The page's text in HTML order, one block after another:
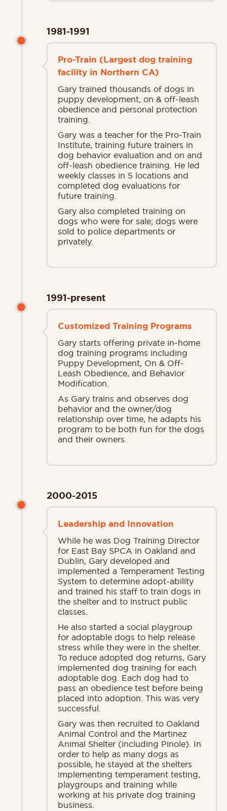
1981-1991
Pro-Train (Largest dog training
facility in Northern CA)
Gary trained thousands of dogs in
puppy development, on & off-leash
obedience and personal protection
training.
Gary was a teacher for the Pro-Train
Institute, training future trainers in
dog behavior evaluation and on and
off-leash obedience training. He led
weekly classes in 5 locations and
completed dog evaluations for
future training.
Gary also completed training on
dogs who were for sale; dogs were
sold to police departments or
privately.
1991-present
Customized Training Programs
Gary starts offering private in-home
dog training programs including
Puppy Development, On & Off-
Leash Obedience, and Behavior
Modification.
As Gary trains and observes dog
behavior and the owner/dog
relationship over time, he adapts his
program to be both fun for the dogs
and their owners.
2000-2015
Leadership and Innovation
While he was Dog Training Director
for East Bay SPCA in Oakland and
Dublin, Gary developed and
implemented a Temperament Testing
System to determine adopt-ability
and trained his staff to train dogs in
the shelter and to instruct public
classes.
He also started a social playgroup
for adoptable dogs to help release
stress while they were in the shelter.
To reduce adopted dog returns, Gary
implemented dog training for each
adoptable dog. Each dog had to
pass an obedience test before being
placed into adoption. This was very
successful.
Gary was then recruited to Oakland
Animal Control and the Martinez
Animal Shelter (including Pinole). In
order to help as many dogs as
possible, he stayed at the shelters
implementing temperament testing,
playgroups and training while
working at his private dog training
business.